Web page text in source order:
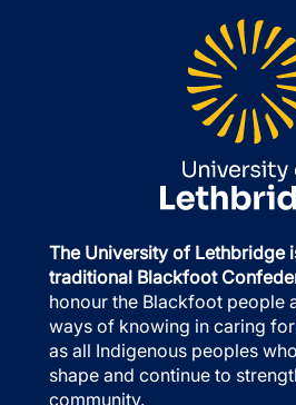
The University of Lethbridge
traditional Blackfoot
honour the Blackfoot people
ways of knowing in caring
as all Indigenous peoples
shape and continue to
community.